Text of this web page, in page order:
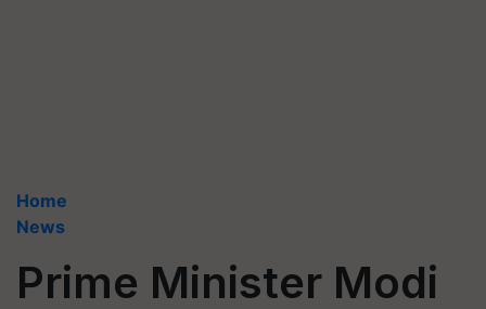
Home
News
Prime Minister Modi